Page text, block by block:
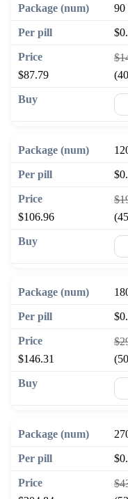
90
$87.79
$106.96
$146.31